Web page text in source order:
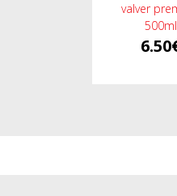
valver
500ml